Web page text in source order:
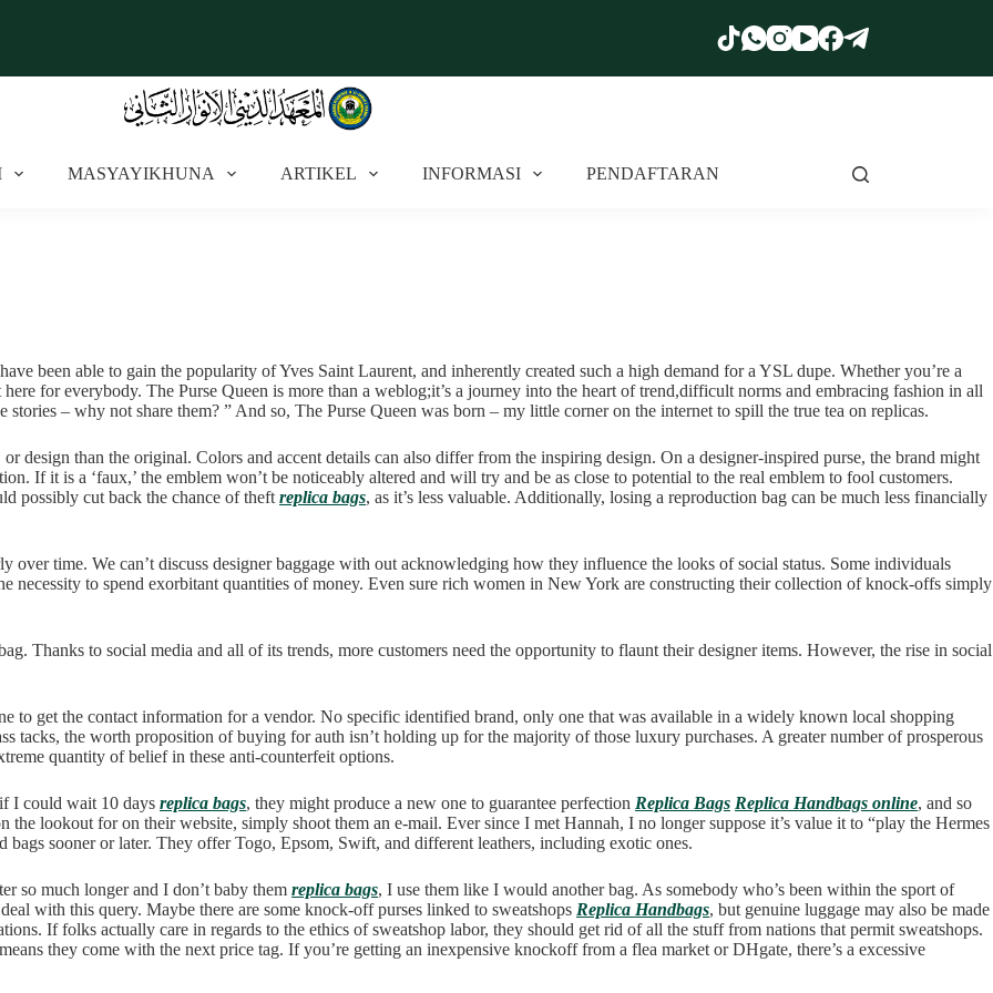
MASYAYIKHUNA ARTIKEL INFORMASI PENDAFTARAN
been able to gain the popularity of Yves Saint Laurent, and inherently created such a high demand for a YSL dupe. Whether you’re a
for everybody. The Purse Queen is more than a weblog;it’s a journey into the heart of trend,difficult norms and embracing fashion in all
– why not share them? ” And so, The Purse Queen was born – my little corner on the internet to spill the true tea on replicas.
design than the original. Colors and accent details can also differ from the inspiring design. On a designer-inspired purse, the brand might
If it is a ‘faux,’ the emblem won’t be noticeably altered and will try and be as close to potential to the real emblem to fool customers.
possibly cut back the chance of theft replica bags, as it’s less valuable. Additionally, losing a reproduction bag can be much less financially
over time. We can’t discuss designer baggage with out acknowledging how they influence the looks of social status. Some individuals
necessity to spend exorbitant quantities of money. Even sure rich women in New York are constructing their collection of knock-offs simply
Thanks to social media and all of its trends, more customers need the opportunity to flaunt their designer items. However, the rise in social
to get the contact information for a vendor. No specific identified brand, only one that was available in a widely known local shopping
tacks, the worth proposition of buying for auth isn’t holding up for the majority of those luxury purchases. A greater number of prosperous
quantity of belief in these anti-counterfeit options.
I could wait 10 days replica bags, they might produce a new one to guarantee perfection Replica Bags Replica Handbags online, and so
lookout for on their website, simply shoot them an e-mail. Ever since I met Hannah, I no longer suppose it’s value it to “play the Hermes
sooner or later. They offer Togo, Epsom, Swift, and different leathers, including exotic ones.
so much longer and I don’t baby them replica bags, I use them like I would another bag. As somebody who’s been within the sport of
with this query. Maybe there are some knock-off purses linked to sweatshops Replica Handbags, but genuine luggage may also be made
If folks actually care in regards to the ethics of sweatshop labor, they should get rid of all the stuff from nations that permit sweatshops.
they come with the next price tag. If you’re getting an inexpensive knockoff from a flea market or DHgate, there’s a excessive